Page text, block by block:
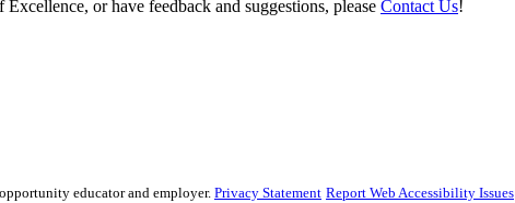
or have feedback and suggestions, please Contact Us!
educator and employer. Privacy Statement Report Web Accessibility Issues